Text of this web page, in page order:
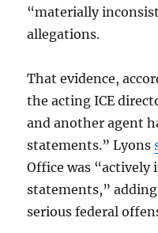
“materially
allegations.
That evidence,
the acting ICE
and another agent
statements.” Lyons
Office was “actively
statements,”
serious federal